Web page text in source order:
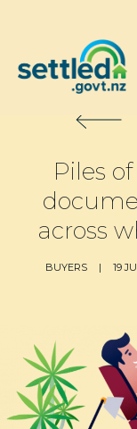
Settled.govt.nz
Piles
across
BUYERS | 19